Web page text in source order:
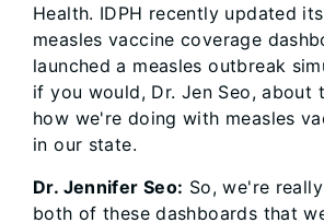
Health. IDPH recently updated
measles vaccine coverage
launched a measles outbreak
if you would, Dr. Jen Seo, about
how we're doing with measles
in our state.
Dr. Jennifer Seo: So, we're
both of these dashboards that